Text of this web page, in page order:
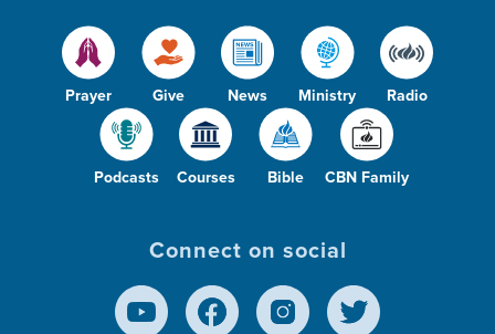
Prayer Give News Ministry Radio
Podcasts Courses Bible CBN Family
Connect on social